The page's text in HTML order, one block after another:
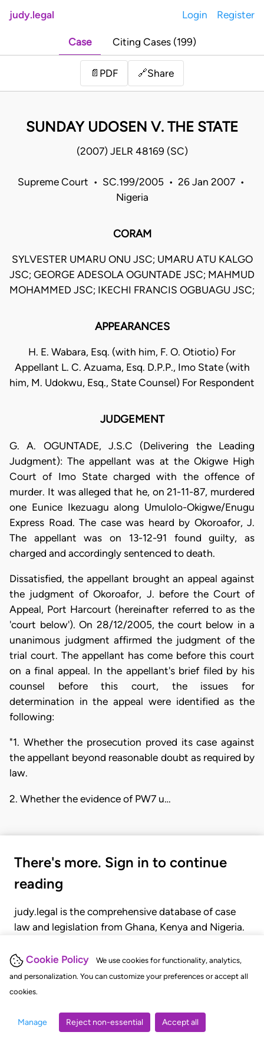
Cookie Policy
We use cookies for functionality, analytics,
and personalization. You can customize your preferences or accept all
cookies.
Manage Reject non-essential Accept all
judy.legal Login Register
Case Citing Cases (199)
📄 PDF 🔗Share
SUNDAY UDOSEN V. THE STATE
(2007) JELR 48169 (SC)
Supreme Court • SC.199/2005 • 26 Jan 2007 •
Nigeria
CORAM
SYLVESTER UMARU ONU JSC; UMARU ATU KALGO
JSC; GEORGE ADESOLA OGUNTADE JSC; MAHMUD
MOHAMMED JSC; IKECHI FRANCIS OGBUAGU JSC;
APPEARANCES
H. E. Wabara, Esq. (with him, F. O. Otiotio) For
Appellant L. C. Azuama, Esq. D.P.P., Imo State (with
him, M. Udokwu, Esq., State Counsel) For Respondent
JUDGEMENT
G. A. OGUNTADE, J.S.C (Delivering the Leading
Judgment): The appellant was at the Okigwe High
Court of Imo State charged with the offence of
murder. It was alleged that he, on 21-11-87, murdered
one Eunice Ikezuagu along Umulolo-Okigwe/Enugu
Express Road. The case was heard by Okoroafor, J.
The appellant was on 13-12-91 found guilty, as
charged and accordingly sentenced to death.
Dissatisfied, the appellant brought an appeal against
the judgment of Okoroafor, J. before the Court of
Appeal, Port Harcourt (hereinafter referred to as the
'court below'). On 28/12/2005, the court below in a
unanimous judgment affirmed the judgment of the
trial court. The appellant has come before this court
on a final appeal. In the appellant's brief filed by his
counsel before this court, the issues for
determination in the appeal were identified as the
following:
"1. Whether the prosecution proved its case against
the appellant beyond reasonable doubt as required by
law.
2. Whether the evidence of PW7 u…
There's more. Sign in to continue
reading
judy.legal is the comprehensive database of case
law and legislation from Ghana, Kenya and Nigeria.
judgments, statutes, and rules of court.